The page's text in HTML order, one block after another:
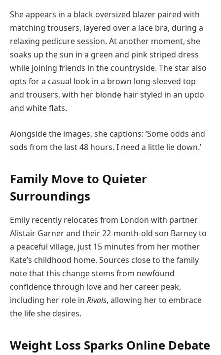
She appears in a black oversized blazer paired with
matching trousers, layered over a lace bra, during a
relaxing pedicure session. At another moment, she
soaks up the sun in a green and pink striped dress
while joining friends in the countryside. The star also
opts for a casual look in a brown long-sleeved top
and trousers, with her blonde hair styled in an updo
and white flats.
Alongside the images, she captions: ‘Some odds and
sods from the last 48 hours. I need a little lie down.’
Family Move to Quieter
Surroundings
Emily recently relocates from London with partner
Alistair Garner and their 22-month-old son Barney to
a peaceful village, just 15 minutes from her mother
Kate’s childhood home. Sources close to the family
note that this change stems from newfound
confidence through love and her career peak,
including her role in Rivals, allowing her to embrace
the life she desires.
Weight Loss Sparks Online Debate